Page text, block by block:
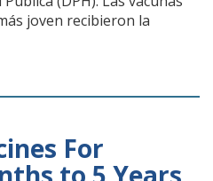
joven recibieron la
For